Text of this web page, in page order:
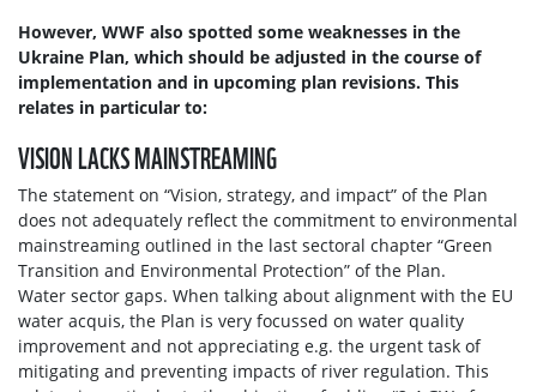
However, WWF also spotted some weaknesses in the
Ukraine Plan, which should be adjusted in the course of
implementation and in upcoming plan revisions. This
relates in particular to:
VISION LACKS MAINSTREAMING
The statement on “Vision, strategy, and impact” of the Plan
does not adequately reflect the commitment to environmental
mainstreaming outlined in the last sectoral chapter “Green
Transition and Environmental Protection” of the Plan.
Water sector gaps. When talking about alignment with the EU
water acquis, the Plan is very focussed on water quality
improvement and not appreciating e.g. the urgent task of
mitigating and preventing impacts of river regulation. This